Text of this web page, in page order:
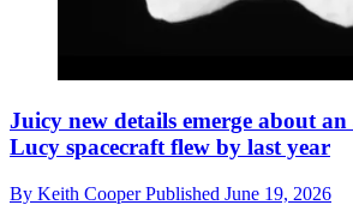
Juicy new details emerge about
Lucy spacecraft flew by last year
By Keith CooperPublished June 19, 2026